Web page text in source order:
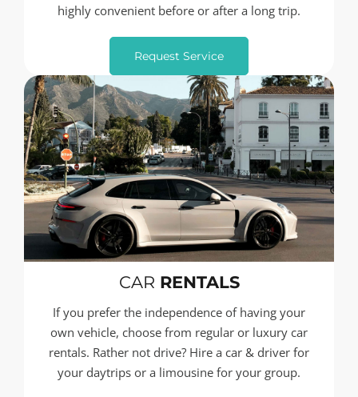
highly convenient before or after a long trip.
Request Service
CAR RENTALS
If you prefer the independence of having your
own vehicle, choose from regular or luxury car
rentals. Rather not drive? Hire a car & driver for
your daytrips or a limousine for your group.